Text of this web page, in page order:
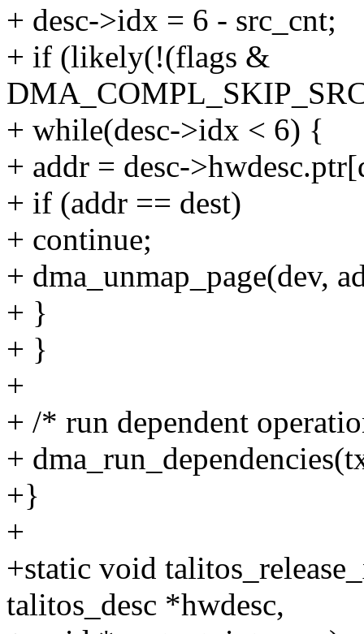
+ desc->idx = 6 - src_cnt;
+ if (likely(!(flags &
+ while(desc->idx < 6) {
+ addr = desc-
+ if (addr == dest)
+ continue;
+ dma_unmap_page(dev,
+ }
+ }
+
+ /* run dependent
+
+}
+
+static void
talitos_desc *hwdesc,